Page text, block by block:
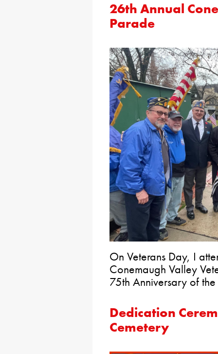
26th Annual
Parade
On Veterans Day, I
Conemaugh Valley
75th Anniversary of
Dedication
Cemetery